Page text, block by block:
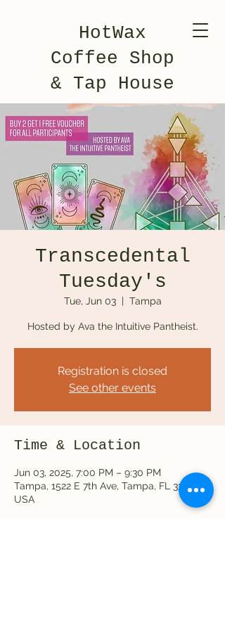
HotWax
Coffee Shop
& Tap House
Transcedental
Tuesday's
Tue, Jun 03
  |
Tampa
Hosted by Ava the Intuitive Pantheist.
Registration is closed
See other events
Time & Location
Jun 03, 2025, 7:00 PM – 9:30 PM
Tampa, 1522 E 7th Ave, Tampa, FL 33605,
USA